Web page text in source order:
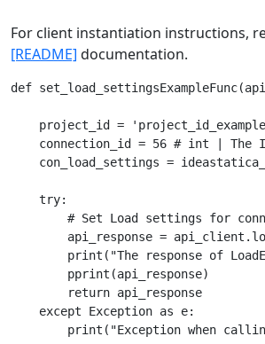
For client instantiation instructions,
[README] documentation.
def
project_id =
connection_id = 56 # int | The
con_load_settings =
    try:
# Set Load settings for
api_response =
print("The response of
        pprint(api_response)
        return api_response
    except Exception as e: